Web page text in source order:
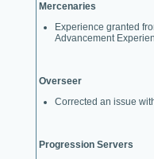
Mercenaries
Experience granted
Advancement
Overseer
Corrected an issue
Progression Servers